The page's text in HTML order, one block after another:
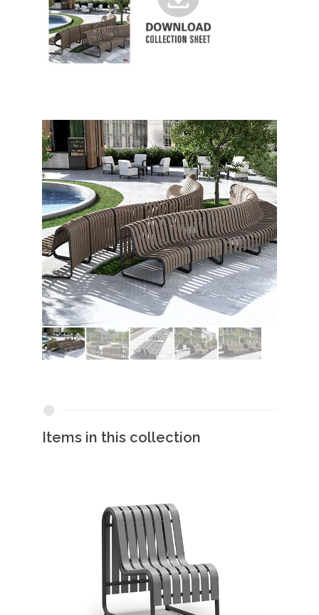
Items in this collection